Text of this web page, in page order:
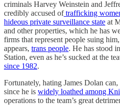
criminals Harvey Weinstein and
credibly accused oftrafficking
hideous private surveillance state at
and other properties, which he has
firms that represent people suing
appears, trans people. He has stood
Station, even as he’s sucked at the
since 1982.
Fortunately, hating James Dolan
since he is widely loathed among
operations to the team’s great